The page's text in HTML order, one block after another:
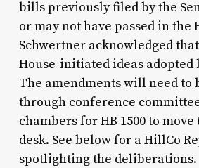
bills previously filed by the
or may not have passed in the
Schwertner acknowledged
House-initiated ideas adopted
The amendments will need to
through conference
chambers for HB 1500 to move
desk. See below for a HillCo
spotlighting the deliberations.